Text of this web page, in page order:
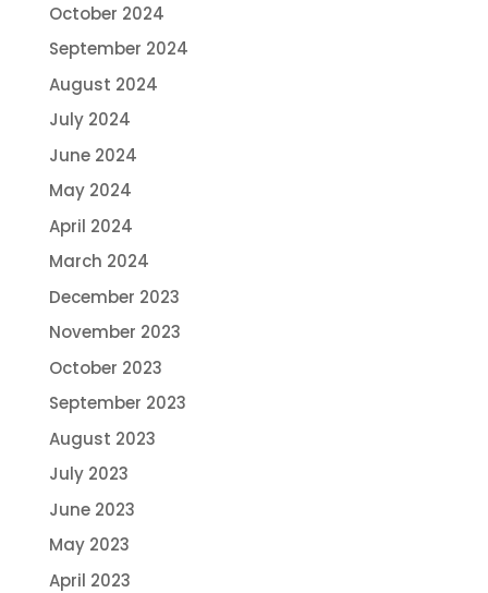
October 2024
September 2024
August 2024
July 2024
June 2024
May 2024
April 2024
March 2024
December 2023
November 2023
October 2023
September 2023
August 2023
July 2023
June 2023
May 2023
April 2023